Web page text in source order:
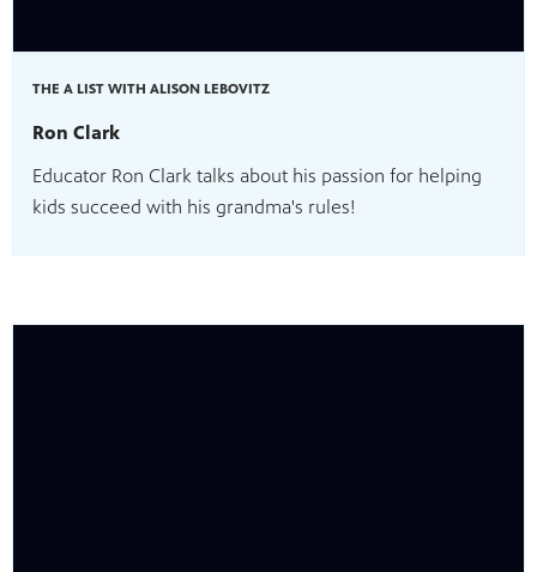
THE A LIST WITH ALISON LEBOVITZ
Ron Clark
Educator Ron Clark talks about his passion for helping
kids succeed with his grandma's rules!